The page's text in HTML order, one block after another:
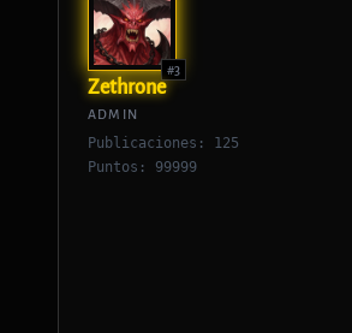
#3
Zethrone
ADMIN
Publicaciones: 125
Puntos: 99999